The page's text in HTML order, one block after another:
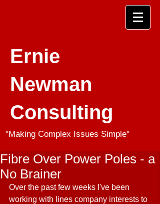
Ernie
Newman
Consulting
"Making Complex Issues Simple"
Fibre Over Power Poles - a
No Brainer
Over the past few weeks I've been
working with lines company interests to